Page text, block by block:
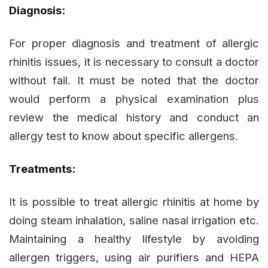
Diagnosis:
For proper diagnosis and treatment of allergic
rhinitis issues, it is necessary to consult a doctor
without fail. It must be noted that the doctor
would perform a physical examination plus
review the medical history and conduct an
allergy test to know about specific allergens.
Treatments:
It is possible to treat allergic rhinitis at home by
doing steam inhalation, saline nasal irrigation etc.
Maintaining a healthy lifestyle by avoiding
allergen triggers, using air purifiers and HEPA